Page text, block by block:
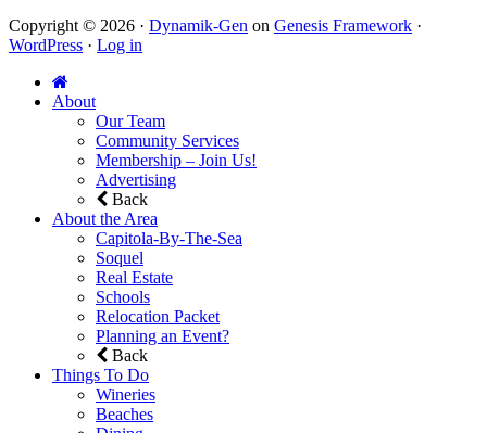
Copyright © 2026 · Dynamik-Gen on Genesis Framework ·
WordPress · Log in
About
Our Team
Community Services
Membership – Join Us!
Advertising
Back
About the Area
Capitola-By-The-Sea
Soquel
Real Estate
Schools
Relocation Packet
Planning an Event?
Back
Things To Do
Wineries
Beaches